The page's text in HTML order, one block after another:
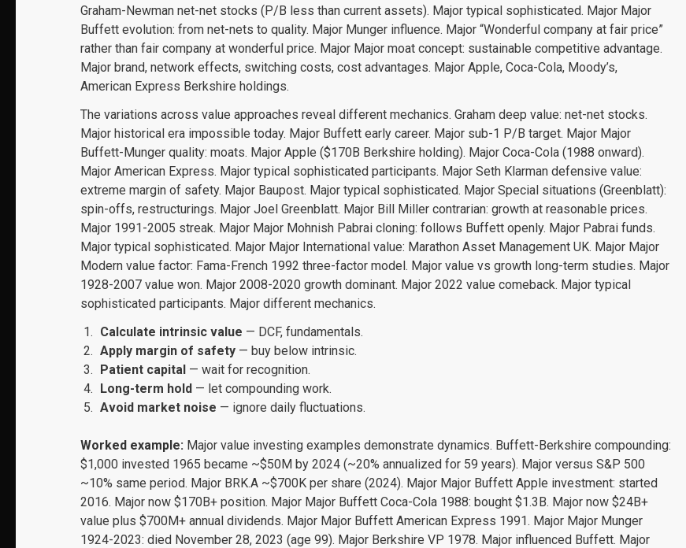
Graham-Newman net-net stocks (P/B less than current assets). Major typical sophisticated. Major Major
Buffett evolution: from net-nets to quality. Major Munger influence. Major “Wonderful company at fair price”
rather than fair company at wonderful price. Major Major moat concept: sustainable competitive advantage.
Major brand, network effects, switching costs, cost advantages. Major Apple, Coca-Cola, Moody’s,
American Express Berkshire holdings.
The variations across value approaches reveal different mechanics. Graham deep value: net-net stocks.
Major historical era impossible today. Major Buffett early career. Major sub-1 P/B target. Major Major
Buffett-Munger quality: moats. Major Apple ($170B Berkshire holding). Major Coca-Cola (1988 onward).
Major American Express. Major typical sophisticated participants. Major Seth Klarman defensive value:
extreme margin of safety. Major Baupost. Major typical sophisticated. Major Special situations (Greenblatt):
spin-offs, restructurings. Major Joel Greenblatt. Major Bill Miller contrarian: growth at reasonable prices.
Major 1991-2005 streak. Major Major Mohnish Pabrai cloning: follows Buffett openly. Major Pabrai funds.
Major typical sophisticated. Major Major International value: Marathon Asset Management UK. Major Major
Modern value factor: Fama-French 1992 three-factor model. Major value vs growth long-term studies. Major
1928-2007 value won. Major 2008-2020 growth dominant. Major 2022 value comeback. Major typical
sophisticated participants. Major different mechanics.
Calculate intrinsic value — DCF, fundamentals.
Apply margin of safety — buy below intrinsic.
Patient capital — wait for recognition.
Long-term hold — let compounding work.
Avoid market noise — ignore daily fluctuations.
Worked example: Major value investing examples demonstrate dynamics. Buffett-Berkshire compounding:
$1,000 invested 1965 became ~$50M by 2024 (~20% annualized for 59 years). Major versus S&P 500
~10% same period. Major BRK.A ~$700K per share (2024). Major Major Buffett Apple investment: started
2016. Major now $170B+ position. Major Major Buffett Coca-Cola 1988: bought $1.3B. Major now $24B+
value plus $700M+ annual dividends. Major Major Buffett American Express 1991. Major Major Munger
1924-2023: died November 28, 2023 (age 99). Major Berkshire VP 1978. Major influenced Buffett. Major